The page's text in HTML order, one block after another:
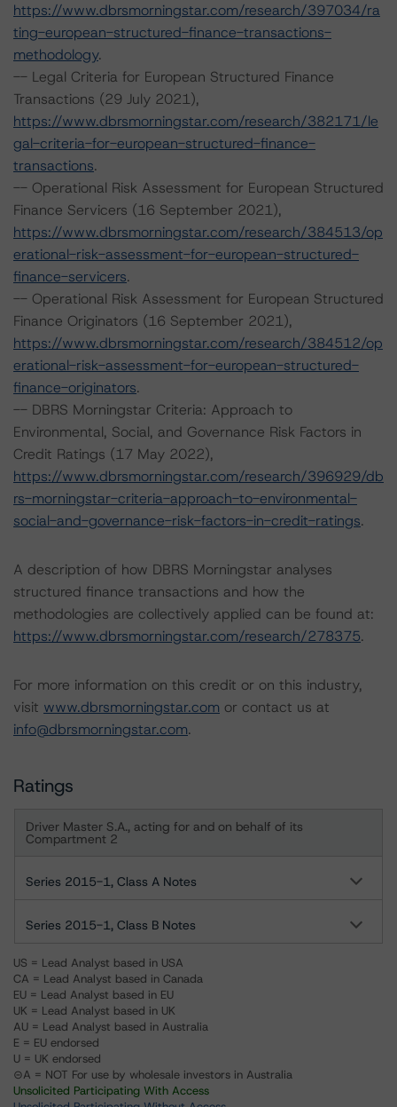
https://www.dbrsmorningstar.com/research/397034/ra
ting-european-structured-finance-transactions-
methodology.
-- Legal Criteria for European Structured Finance
Transactions (29 July 2021),
https://www.dbrsmorningstar.com/research/382171/le
gal-criteria-for-european-structured-finance-
transactions.
-- Operational Risk Assessment for European Structured
Finance Servicers (16 September 2021),
https://www.dbrsmorningstar.com/research/384513/op
erational-risk-assessment-for-european-structured-
finance-servicers.
-- Operational Risk Assessment for European Structured
Finance Originators (16 September 2021),
https://www.dbrsmorningstar.com/research/384512/op
erational-risk-assessment-for-european-structured-
finance-originators.
-- DBRS Morningstar Criteria: Approach to
Environmental, Social, and Governance Risk Factors in
Credit Ratings (17 May 2022),
https://www.dbrsmorningstar.com/research/396929/db
rs-morningstar-criteria-approach-to-environmental-
social-and-governance-risk-factors-in-credit-ratings.
A description of how DBRS Morningstar analyses
structured finance transactions and how the
methodologies are collectively applied can be found at:
https://www.dbrsmorningstar.com/research/278375.
For more information on this credit or on this industry,
visit www.dbrsmorningstar.com or contact us at
info@dbrsmorningstar.com.
Ratings
Driver Master S.A., acting for and on behalf of its
Compartment 2
Series 2015-1, Class A Notes
Series 2015-1, Class B Notes
US = Lead Analyst based in USA
CA = Lead Analyst based in Canada
EU = Lead Analyst based in EU
UK = Lead Analyst based in UK
AU = Lead Analyst based in Australia
E = EU endorsed
U = UK endorsed
⊝A = NOT For use by wholesale investors in Australia
Unsolicited Participating With Access